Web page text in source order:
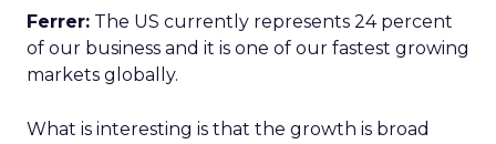
Ferrer: The US currently represents 24 percent
of our business and it is one of our fastest growing
markets globally.
What is interesting is that the growth is broad